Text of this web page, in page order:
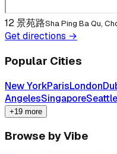
12 景苑路Sha Ping Ba Qu,
Get directions →
Popular Cities
New YorkParisLondon
AngelesSingaporeSeattle
+19 more
Browse by Vibe